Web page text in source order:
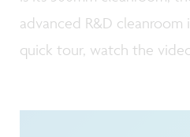
advanced R&D
quick tour, watch the